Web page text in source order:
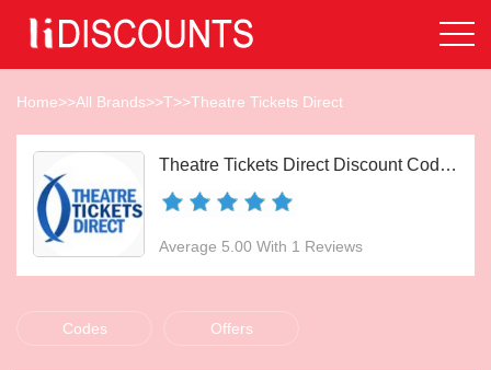
Home>>All Brands>>T>>Theatre Tickets Direct
Theatre Tickets Direct Discount Codes Aug 2026
Average 5.00 With 1 Reviews
Codes Offers